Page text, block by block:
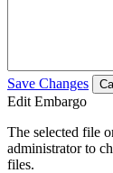
Save Changes
Edit Embargo
The selected file
administrator to
files.